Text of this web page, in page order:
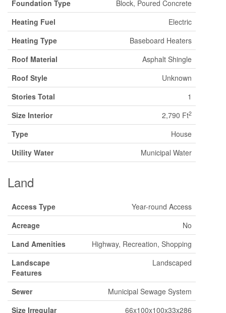
Foundation Type
Block, Poured Concrete
Heating Fuel
Electric
Heating Type
Baseboard Heaters
Roof Material
Asphalt Shingle
Roof Style
Unknown
Stories Total
1
Size Interior
2,790 Ft2
Type
House
Utility Water
Municipal Water
Land
Access Type
Year-round Access
Acreage
No
Land Amenities
Highway, Recreation, Shopping
Landscape
Features
Landscaped
Sewer
Municipal Sewage System
Size Irregular
66x100x100x33x286